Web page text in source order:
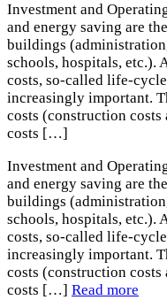
Investment and
and energy saving are
buildings
schools, hospitals, etc.).
costs, so-called life-
increasingly important.
costs (construction
costs […]
Investment and
and energy saving are
buildings
schools, hospitals, etc.).
costs, so-called life-
increasingly important.
costs (construction
costs […] Read more